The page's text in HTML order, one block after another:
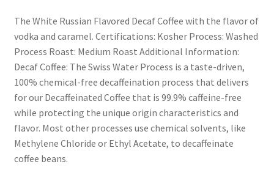
The White Russian Flavored Decaf Coffee with the flavor of
vodka and caramel. Certifications: Kosher Process: Washed
Process Roast: Medium Roast Additional Information:
Decaf Coffee: The Swiss Water Process is a taste-driven,
100% chemical-free decaffeination process that delivers
for our Decaffeinated Coffee that is 99.9% caffeine-free
while protecting the unique origin characteristics and
flavor. Most other processes use chemical solvents, like
Methylene Chloride or Ethyl Acetate, to decaffeinate
coffee beans.